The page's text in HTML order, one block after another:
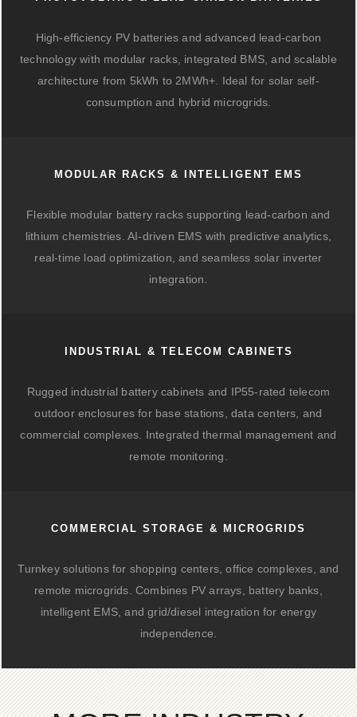
High-efficiency PV batteries and advanced lead-carbon
technology with modular racks, integrated BMS, and scalable
architecture from 5kWh to 2MWh+. Ideal for solar self-
consumption and hybrid microgrids.
MODULAR RACKS & INTELLIGENT EMS
Flexible modular battery racks supporting lead-carbon and
lithium chemistries. AI-driven EMS with predictive analytics,
real-time load optimization, and seamless solar inverter
integration.
INDUSTRIAL & TELECOM CABINETS
Rugged industrial battery cabinets and IP55-rated telecom
outdoor enclosures for base stations, data centers, and
commercial complexes. Integrated thermal management and
remote monitoring.
COMMERCIAL STORAGE & MICROGRIDS
Turnkey solutions for shopping centers, office complexes, and
remote microgrids. Combines PV arrays, battery banks,
intelligent EMS, and grid/diesel integration for energy
independence.